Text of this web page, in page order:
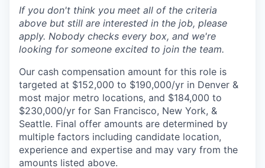
If you don't think you meet all of the criteria
above but still are interested in the job, please
apply. Nobody checks every box, and we're
looking for someone excited to join the team.
Our cash compensation amount for this role is
targeted at $152,000 to $190,000/yr in Denver &
most major metro locations, and $184,000 to
$230,000/yr for San Francisco, New York, &
Seattle. Final offer amounts are determined by
multiple factors including candidate location,
experience and expertise and may vary from the
amounts listed above.